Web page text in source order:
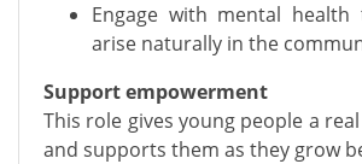
Engage with mental
arise naturally in the
Support empowerment
This role gives young people a
and supports them as they grow